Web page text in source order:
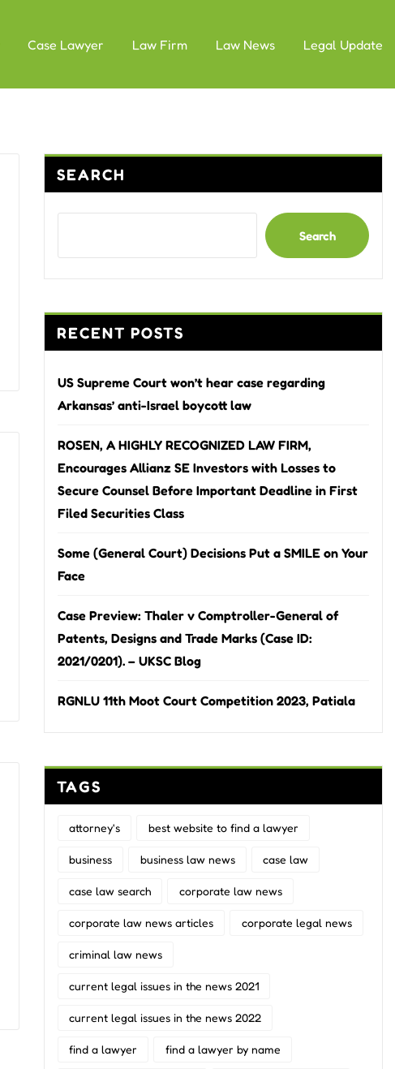
Case Lawyer Law Firm Law News Legal Update
SEARCH
Search
RECENT POSTS
US Supreme Court won’t hear case regarding
Arkansas’ anti-Israel boycott law
ROSEN, A HIGHLY RECOGNIZED LAW FIRM,
Encourages Allianz SE Investors with Losses to
Secure Counsel Before Important Deadline in First
Filed Securities Class
Some (General Court) Decisions Put a SMILE on Your
Face
Case Preview: Thaler v Comptroller-General of
Patents, Designs and Trade Marks (Case ID:
2021/0201). – UKSC Blog
RGNLU 11th Moot Court Competition 2023, Patiala
TAGS
attorney's best website to find a lawyer
business business law news case law
case law search corporate law news
corporate law news articles corporate legal news
criminal law news
current legal issues in the news 2021
current legal issues in the news 2022
find a lawyer find a lawyer by name